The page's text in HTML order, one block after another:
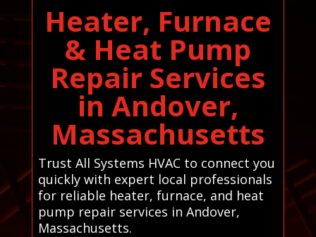
Heater, Furnace
& Heat Pump
Repair Services
in Andover,
Massachusetts
Trust All Systems HVAC to connect you
quickly with expert local professionals
for reliable heater, furnace, and heat
pump repair services in Andover,
Massachusetts.